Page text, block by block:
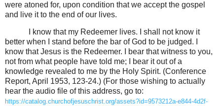
were atoned for, upon condition that we accept the gospel
and live it to the end of our lives.
I know that my Redeemer lives. I shall not know it
better when I stand before the bar of God to be judged. I
know that Jesus is the Redeemer. I bear that witness to you,
not from what people have told me; I bear it out of a
knowledge revealed to me by the Holy Spirit. (Conference
Report, April 1953, 123-24.) (For those wishing to actually
hear the audio file of this address, go to:
https://catalog.churchofjesuschrist.org/assets?id=9573212a-e844-4d2f-